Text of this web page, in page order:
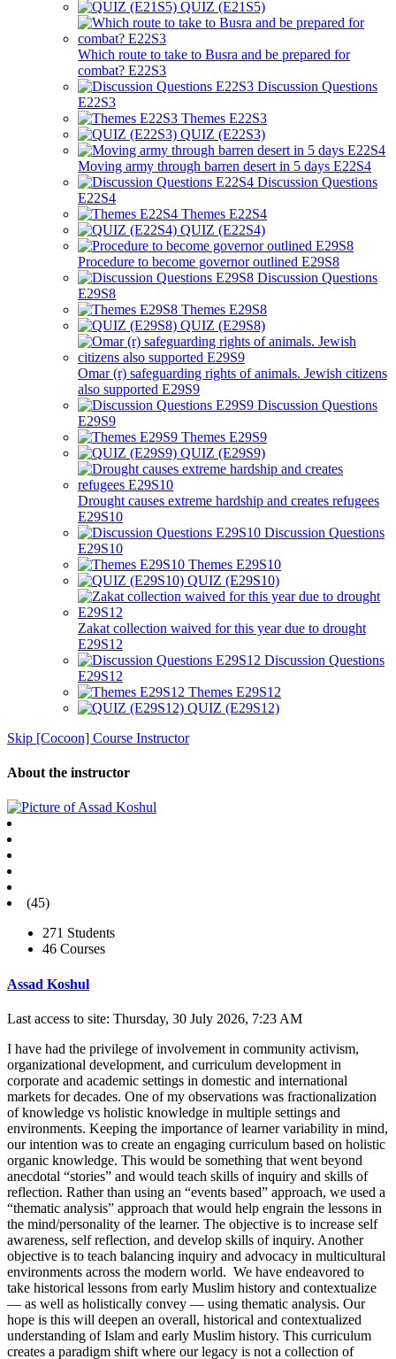
QUIZ (E21S5)
Which route to take to Busra and be prepared for
combat? E22S3
Discussion Questions
E22S3
Themes E22S3
QUIZ (E22S3)
Moving army through barren desert in 5 days E22S4
Discussion Questions
E22S4
Themes E22S4
QUIZ (E22S4)
Procedure to become governor outlined E29S8
Discussion Questions
E29S8
Themes E29S8
QUIZ (E29S8)
Omar (r) safeguarding rights of animals. Jewish citizens
also supported E29S9
Discussion Questions
E29S9
Themes E29S9
QUIZ (E29S9)
Drought causes extreme hardship and creates refugees
E29S10
Discussion Questions
E29S10
Themes E29S10
QUIZ (E29S10)
Zakat collection waived for this year due to drought
E29S12
Discussion Questions
E29S12
Themes E29S12
QUIZ (E29S12)
Skip [Cocoon] Course Instructor
About the instructor
(45)
271 Students
46 Courses
Assad Koshul
Last access to site: Thursday, 30 July 2026, 7:23 AM
I have had the privilege of involvement in community activism,
organizational development, and curriculum development in
corporate and academic settings in domestic and international
markets for decades. One of my observations was fractionalization
of knowledge vs holistic knowledge in multiple settings and
environments. Keeping the importance of learner variability in mind,
our intention was to create an engaging curriculum based on holistic
organic knowledge. This would be something that went beyond
anecdotal “stories” and would teach skills of inquiry and skills of
reflection. Rather than using an “events based” approach, we used a
“thematic analysis” approach that would help engrain the lessons in
the mind/personality of the learner. The objective is to increase self
awareness, self reflection, and develop skills of inquiry. Another
objective is to teach balancing inquiry and advocacy in multicultural
environments across the modern world. We have endeavored to
take historical lessons from early Muslim history and contextualize
— as well as holistically convey — using thematic analysis. Our
hope is this will deepen an overall, historical and contextualized
understanding of Islam and early Muslim history. This curriculum
creates a paradigm shift where our legacy is not a collection of